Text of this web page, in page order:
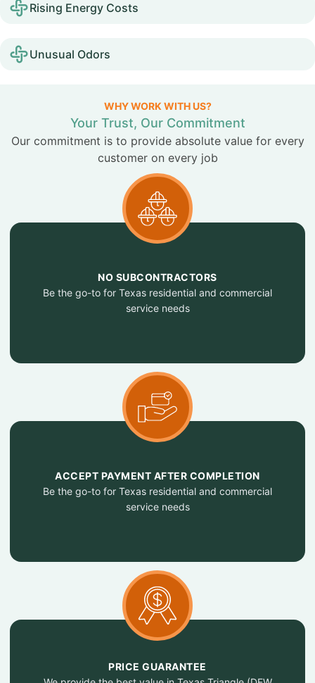
Rising Energy Costs
Unusual Odors
WHY WORK WITH US?
Your Trust, Our Commitment
Our commitment is to provide absolute value for every
customer on every job
NO SUBCONTRACTORS
Be the go-to for Texas residential and commercial
service needs
ACCEPT PAYMENT AFTER COMPLETION
Be the go-to for Texas residential and commercial
service needs
PRICE GUARANTEE